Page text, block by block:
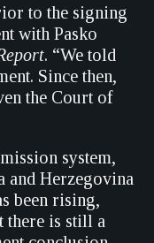
to the signing
with Pasko
. “We told
Since then,
the Court of
system,
and Herzegovina
been rising,
there is still a